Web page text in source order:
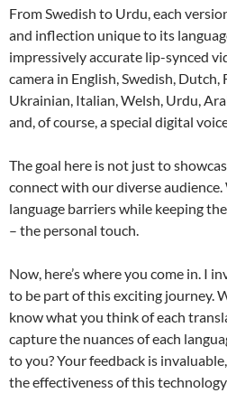
From Swedish to Urdu, each
and inflection unique to its
impressively accurate lip-synced
camera in English, Swedish, Dutch,
Ukrainian, Italian, Welsh, Urdu,
and, of course, a special digital
The goal here is not just to
connect with our diverse audience.
language barriers while keeping
– the personal touch.
Now, here’s where you come in. I
to be part of this exciting journey.
know what you think of each
capture the nuances of each
to you? Your feedback is
the effectiveness of this